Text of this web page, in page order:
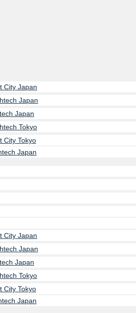
City Japan
Japan
Japan
Tokyo
City Tokyo
Japan
City Japan
Japan
Japan
Tokyo
City Tokyo
Japan